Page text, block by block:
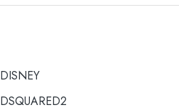
DISNEY
DSQUARED2